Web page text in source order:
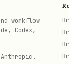
workflow
Codex,